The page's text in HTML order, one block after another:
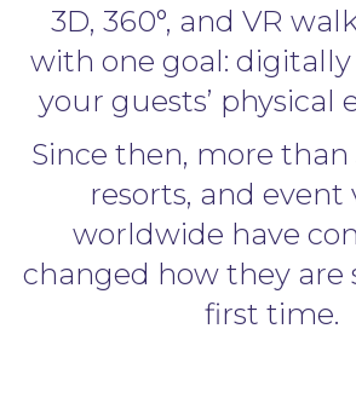
3D, 360°, and VR
with one goal:
your guests’ physical
Since then, more than
resorts, and event
worldwide have
changed how they are
first time.